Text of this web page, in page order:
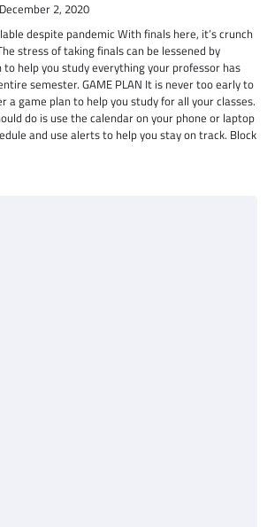
December 2, 2020
despite pandemic With finals here, it’s crunch
stress of taking finals can be lessened by
help you study everything your professor has
semester. GAME PLAN It is never too early to
game plan to help you study for all your classes.
do is use the calendar on your phone or laptop
and use alerts to help you stay on track. Block